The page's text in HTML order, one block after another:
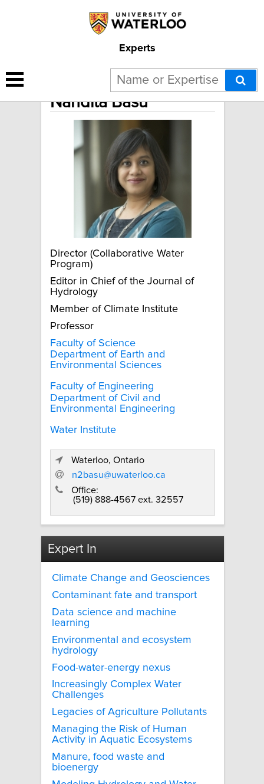
Experts
Nandita Basu
Director (Collaborative Water
Program)
Editor in Chief of the Journal of
Hydrology
Member of Climate Institute
Professor
Faculty of Science
Department of Earth and
Environmental Sciences
Faculty of Engineering
Department of Civil and
Environmental Engineering
Water Institute
Waterloo, Ontario
n2basu@uwaterloo.ca
Office:
(519) 888-4567 ext. 32557
Expert In
Climate Change and Geosciences
Contaminant fate and transport
Data science and machine
learning
Environmental and ecosystem
hydrology
Food-water-energy nexus
Increasingly Complex Water
Challenges
Legacies of Agriculture Pollutants
Managing the Risk of Human
Activity in Aquatic Ecosystems
Manure, food waste and
bioenergy